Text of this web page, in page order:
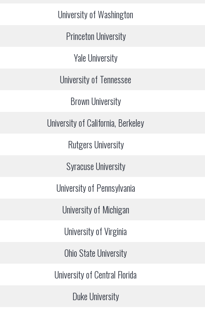
University of Washington
Princeton University
Yale University
University of Tennessee
Brown University
University of California, Berkeley
Rutgers University
Syracuse University
University of Pennsylvania
University of Michigan
University of Virginia
Ohio State University
University of Central Florida
Duke University